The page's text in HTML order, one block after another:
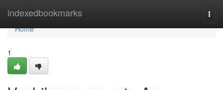
indexedbookmarks
Home
Home
1